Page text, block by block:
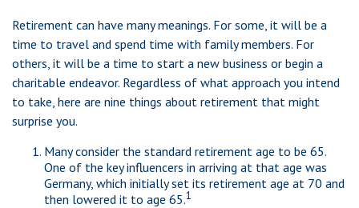
Retirement can have many meanings. For some, it will be a
time to travel and spend time with family members. For
others, it will be a time to start a new business or begin a
charitable endeavor. Regardless of what approach you intend
to take, here are nine things about retirement that might
surprise you.
Many consider the standard retirement age to be 65.
One of the key influencers in arriving at that age was
Germany, which initially set its retirement age at 70 and
then lowered it to age 65.1